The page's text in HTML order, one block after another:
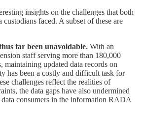
insights on the challenges that both
custodians faced. A subset of these are
far been unavoidable. With an
staff serving more than 180,000
maintaining updated data records on
has been a costly and difficult task for
challenges reflect the realities of
the data gaps have also undermined
consumers in the information RADA